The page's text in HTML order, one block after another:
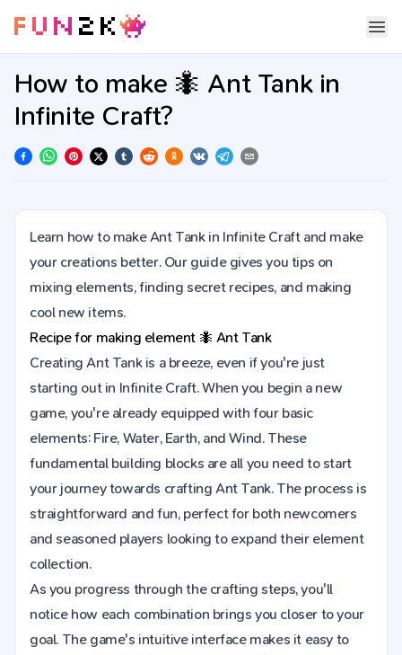
How to make 🐜 Ant Tank in
Infinite Craft?
Learn how to make Ant Tank in Infinite Craft and make
your creations better. Our guide gives you tips on
mixing elements, finding secret recipes, and making
cool new items.
Recipe for making element 🐜 Ant Tank
Creating Ant Tank is a breeze, even if you're just
starting out in Infinite Craft. When you begin a new
game, you're already equipped with four basic
elements: Fire, Water, Earth, and Wind. These
fundamental building blocks are all you need to start
your journey towards crafting Ant Tank. The process is
straightforward and fun, perfect for both newcomers
and seasoned players looking to expand their element
collection.
As you progress through the crafting steps, you'll
notice how each combination brings you closer to your
goal. The game's intuitive interface makes it easy to